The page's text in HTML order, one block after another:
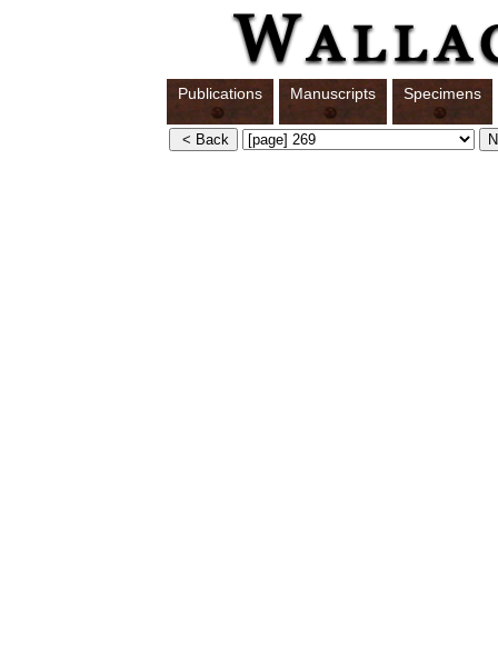
Publications Manuscripts Specimens